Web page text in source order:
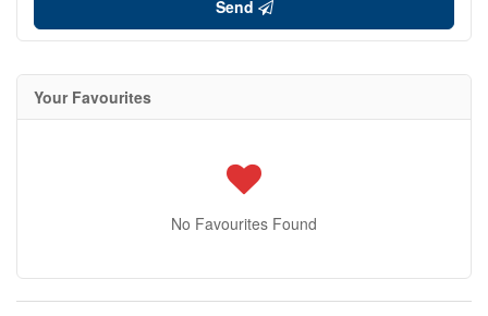
Send
Your Favourites
No Favourites Found